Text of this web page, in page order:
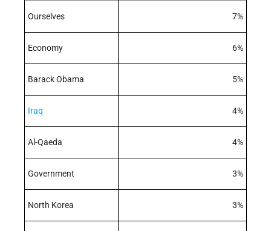
Ourselves 7%
Economy 6%
Barack Obama 5%
Iraq 4%
Al-Qaeda 4%
Government 3%
North Korea 3%